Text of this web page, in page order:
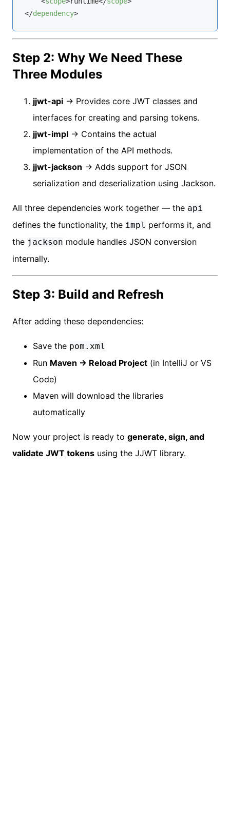
</dependency>
Step 2: Why We Need These
Three Modules
jjwt-api → Provides core JWT classes and
interfaces for creating and parsing tokens.
jjwt-impl → Contains the actual
implementation of the API methods.
jjwt-jackson → Adds support for JSON
serialization and deserialization using Jackson.
All three dependencies work together — the api
defines the functionality, the impl performs it, and
the jackson module handles JSON conversion
internally.
Step 3: Build and Refresh
After adding these dependencies:
Save the pom.xml
Run Maven → Reload Project (in IntelliJ or VS
Code)
Maven will download the libraries
automatically
Now your project is ready to generate, sign, and
validate JWT tokens using the JJWT library.